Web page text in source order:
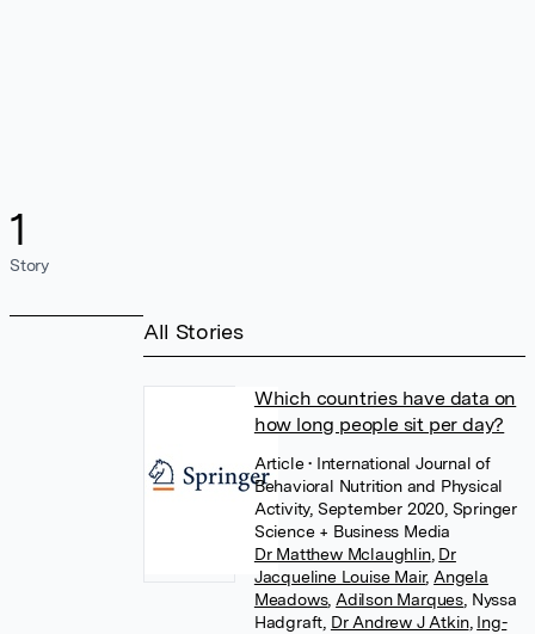
1
Story
All Stories
Which countries have data on
how long people sit per day?
Article• International Journal of
Behavioral Nutrition and Physical
Activity, September 2020, Springer
Science + Business Media
Dr Matthew Mclaughlin, Dr
Jacqueline Louise Mair, Angela
Meadows, Adilson Marques Nyssa
Hadgraft Dr Andrew J Atkin, Ing-